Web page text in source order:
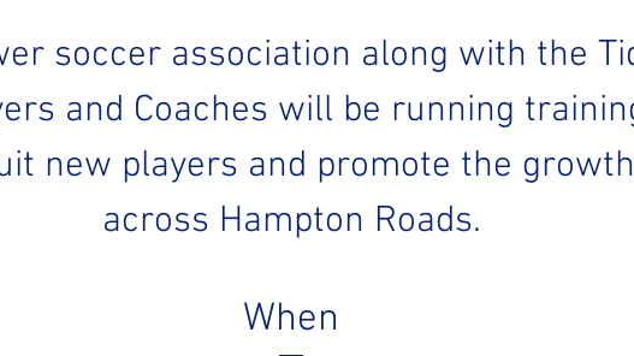
soccer association along with the
and Coaches will be running
new players and promote the
across Hampton Roads.
When